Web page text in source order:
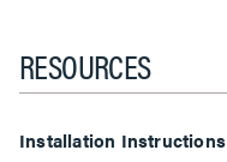
RESOURCES
Installation Instructions